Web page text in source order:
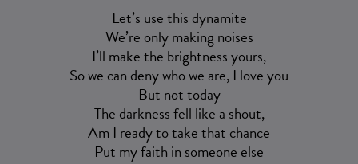
Let’s use this dynamite
We’re only making noises
I’ll make the brightness yours,
So we can deny who we are, I love you
But not today
The darkness fell like a shout,
Am I ready to take that chance
Put my faith in someone else